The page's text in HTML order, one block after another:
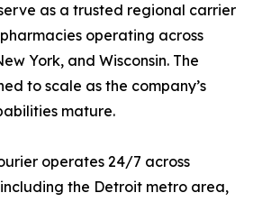
as a trusted regional carrier
operating across
York, and Wisconsin. The
to scale as the company’s
mature.
operates 24/7 across
the Detroit metro area,